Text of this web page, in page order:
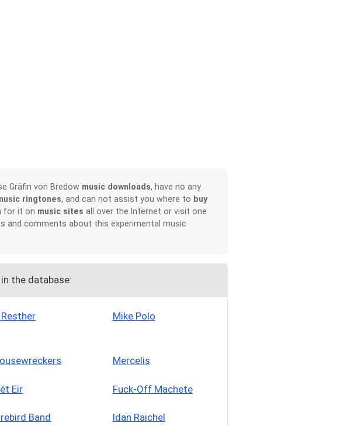
Gräfin von Bredow music downloads, have no any
ringtones, and can not assist you where to buy
for it on music sites all over the Internet or visit one
and comments about this experimental music
the database:
Mike Polo
Mercelis
Eir Fuck-Off Machete
Band Idan Raichel